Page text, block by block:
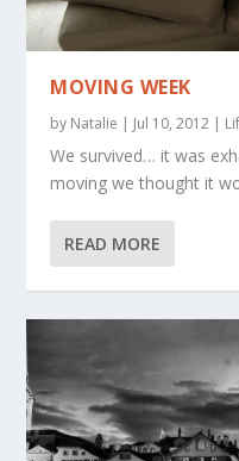
MOVING WEEK
by Natalie | Jul 10, 2012 |
We survived… it was
moving we thought it
READ MORE